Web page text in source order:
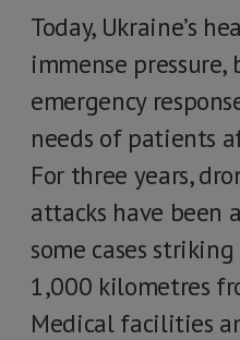
Today, Ukraine’s
immense pressure,
emergency
needs of patients
For three years,
attacks have been
some cases
1,000 kilometres
Medical facilities